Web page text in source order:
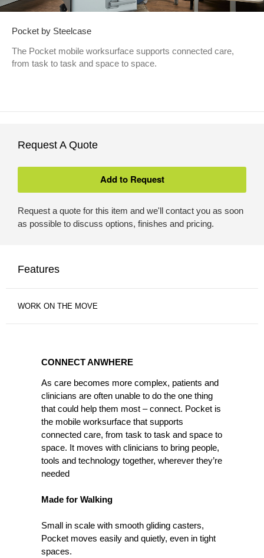
Pocket by Steelcase
The Pocket mobile worksurface supports connected care,
from task to task and space to space.
Request A Quote
Request a quote for this item and we'll contact you as soon
as possible to discuss options, finishes and pricing.
Features
WORK ON THE MOVE
CONNECT ANWHERE
As care becomes more complex, patients and
clinicians are often unable to do the one thing
that could help them most – connect. Pocket is
the mobile worksurface that supports
connected care, from task to task and space to
space. It moves with clinicians to bring people,
tools and technology together, wherever they’re
needed
Made for Walking
Small in scale with smooth gliding casters,
Pocket moves easily and quietly, even in tight
spaces.